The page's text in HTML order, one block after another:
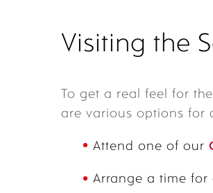
Visiting the
To get a real feel for
are various options for
Attend one of our
Arrange a time for